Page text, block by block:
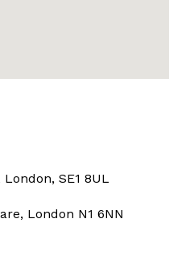
London, SE1 8UL
London N1 6NN